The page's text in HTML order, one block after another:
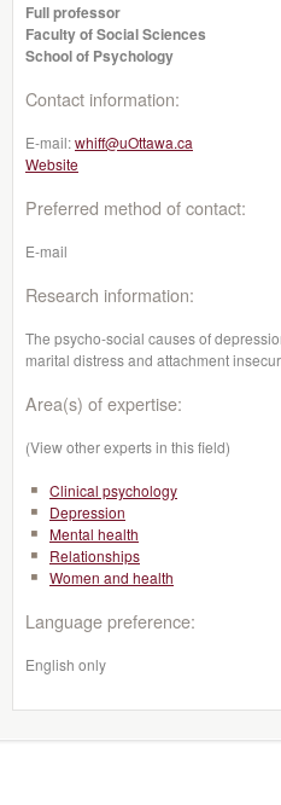
Full professor
Faculty of Social Sciences
School of Psychology
Contact information:
E-mail:whiff@uOttawa.ca
Website
Preferred method of contact:
E-mail
Research information:
The psycho-social causes of
marital distress and attachment
Area(s) of expertise:
(View other experts in this field)
Clinical psychology
Depression
Mental health
Relationships
Women and health
Language preference:
English only